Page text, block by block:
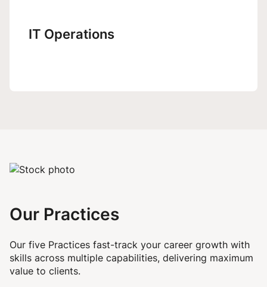
IT Operations
Our Practices
Our five Practices fast-track your career growth with
skills across multiple capabilities, delivering maximum
value to clients.